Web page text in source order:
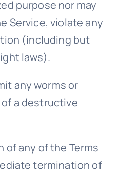
purpose nor may
Service, violate any
(including but
laws).
any worms or
a destructive
of any of the Terms
termination of